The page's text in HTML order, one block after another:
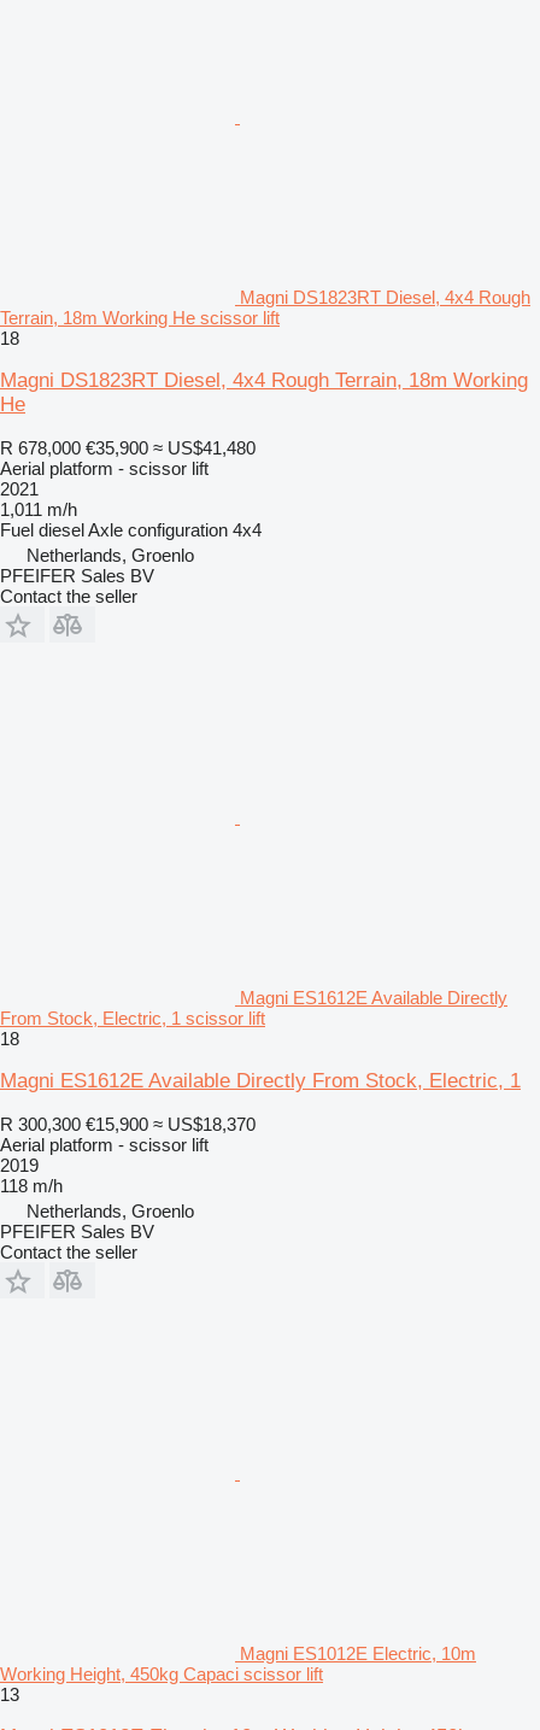
Magni DS1823RT Diesel, 4x4 Rough
Terrain, 18m Working He scissor lift
18
Magni DS1823RT Diesel, 4x4 Rough Terrain, 18m Working
He
R 678,000 €35,900 ≈ US$41,480
Aerial platform - scissor lift
2021
1,011 m/h
Fuel dieselAxle configuration 4x4
Netherlands, Groenlo
PFEIFER Sales BV
Contact the seller
Magni ES1612E Available Directly
From Stock, Electric, 1 scissor lift
18
Magni ES1612E Available Directly From Stock, Electric, 1
R 300,300 €15,900 ≈ US$18,370
Aerial platform - scissor lift
2019
118 m/h
Netherlands, Groenlo
PFEIFER Sales BV
Contact the seller
Magni ES1012E Electric, 10m
Working Height, 450kg Capaci scissor lift
13